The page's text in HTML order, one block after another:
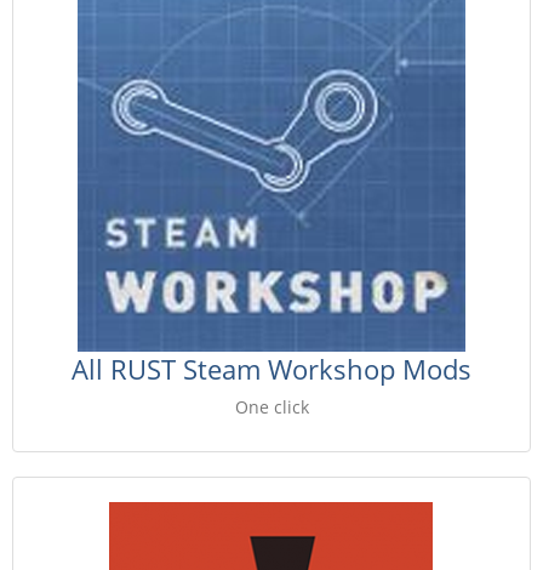
All RUST Steam Workshop Mods
One click